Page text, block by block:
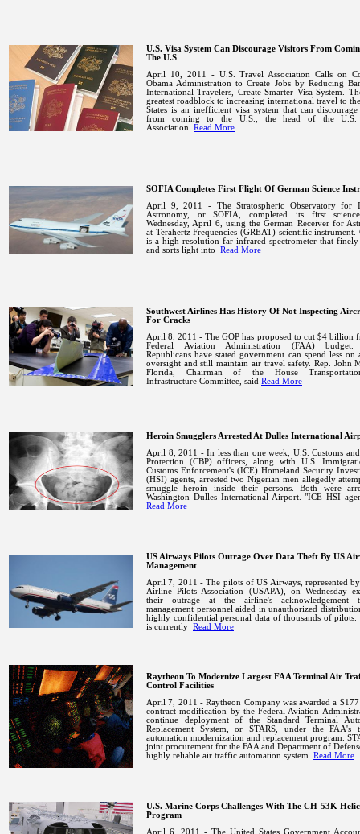
U.S. Visa System Can Discourage Visitors From
The U.S
April 10, 2011 - U.S. Travel Association Calls on
Obama Administration to Create Jobs by Reducing
International Travelers, Create Smarter Visa System.
greatest roadblock to increasing international travel to
States is an inefficient visa system that can discourage
from coming to the U.S., the head of the U.S.
Association Read More
SOFIA Completes First Flight Of German Science
April 9, 2011 - The Stratospheric Observatory for
Astronomy, or SOFIA, completed its first
Wednesday, April 6, using the German Receiver for
at Terahertz Frequencies (GREAT) scientific instrument.
is a high-resolution far-infrared spectrometer that
and sorts light into Read More
Southwest Airlines Has History Of Not Inspecting
For Cracks
April 8, 2011 - The GOP has proposed to cut $4 billion
Federal Aviation Administration (FAA) budget.
Republicans have stated government can spend less on
oversight and still maintain air travel safety. Rep. John
Florida, Chairman of the House
Infrastructure Committee, said Read More
Heroin Smugglers Arrested At Dulles International
April 8, 2011 - In less than one week, U.S. Customs
Protection (CBP) officers, along with U.S.
Customs Enforcement's (ICE) Homeland Security
(HSI) agents, arrested two Nigerian men allegedly
smuggle heroin inside their persons. Both were
Washington Dulles International Airport. "ICE HSI
Read More
US Airways Pilots Outrage Over Data Theft By US
Management
April 7, 2011 - The pilots of US Airways, represented
Airline Pilots Association (USAPA), on Wednesday
their outrage at the airline's acknowledgement
management personnel aided in unauthorized
highly confidential personal data of thousands of pilots.
is currently Read More
Raytheon To Modernize Largest FAA Terminal Air
Control Facilities
April 7, 2011 - Raytheon Company was awarded a
contract modification by the Federal Aviation
continue deployment of the Standard Terminal
Replacement System, or STARS, under the FAA's
automation modernization and replacement program.
joint procurement for the FAA and Department of
highly reliable air traffic automation system Read More
U.S. Marine Corps Challenges With The CH-53K
Program